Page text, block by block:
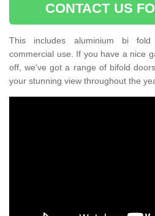
CONTACT US
This includes aluminium bi
commercial use. If you have a nice
off, we've got a range of bifold
your stunning view throughout the